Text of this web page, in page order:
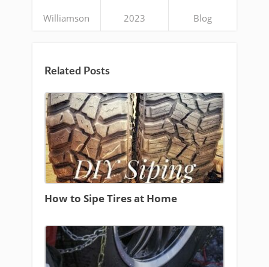
Williamson 2023 Blog
Related Posts
How to Sipe Tires at Home